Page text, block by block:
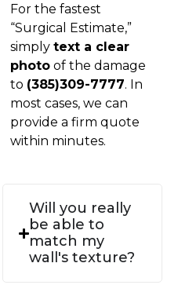
For the fastest
“Surgical Estimate,”
simply text a clear
photo of the damage
to (385)309-7777. In
most cases, we can
provide a firm quote
within minutes.
Will you really
be able to
match my
wall's texture?